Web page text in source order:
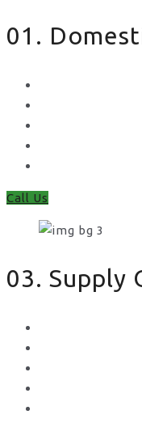
01.
Call Us
03. Supply